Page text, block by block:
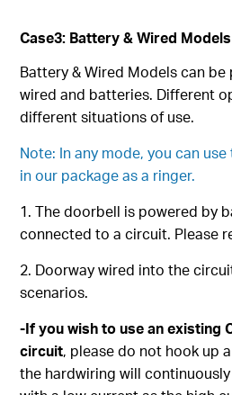
Case3: Battery & Wired Models
Battery & Wired Models can
wired and batteries. Different
different situations of use.
Note: In any mode, you can
in our package as a ringer.
1. The doorbell is powered by
connected to a circuit. Please
2. Doorway wired into the
scenarios.
-If you wish to use an existing
circuit, please do not hook up
the hardwiring will